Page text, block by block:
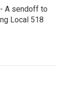
A sendoff to
Local 518